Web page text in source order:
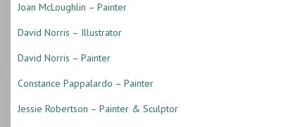
Joan McLoughlin – Painter
David Norris – Illustrator
David Norris – Painter
Constance Pappalardo – Painter
Jessie Robertson – Painter & Sculptor